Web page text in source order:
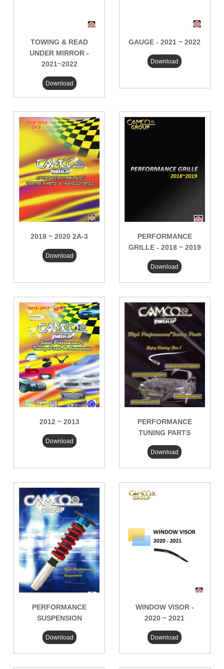
TOWING & READ
UNDER MIRROR -
2021~2022
Download
GAUGE - 2021 ~ 2022
Download
2018 ~ 2020 2A-3
Download
PERFORMANCE
GRILLE - 2018 ~ 2019
Download
2012 ~ 2013
Download
PERFORMANCE
TUNING PARTS
Download
PERFORMANCE
SUSPENSION
Download
WINDOW VISOR -
2020 ~ 2021
Download